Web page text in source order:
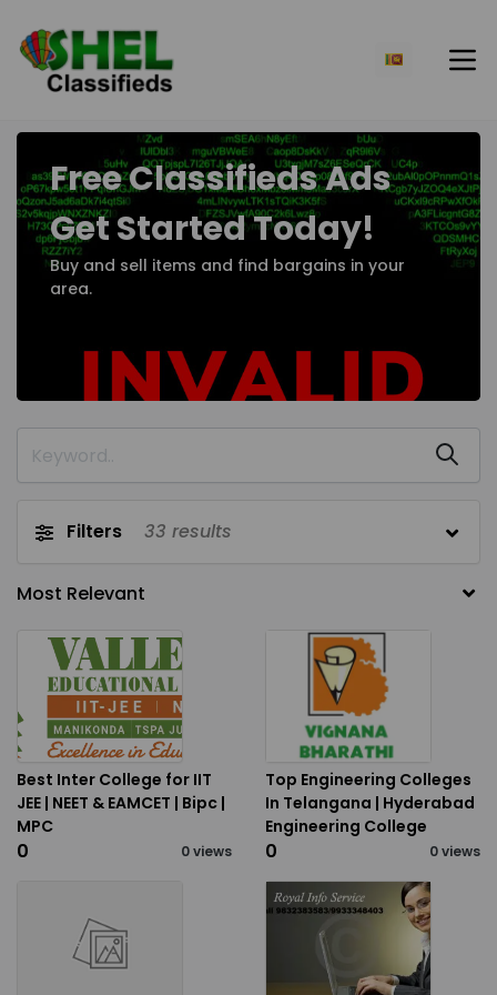
Free Classifieds Ads
Get Started Today!
Buy and sell items and find bargains in your
area.
Filters 33 results
Best Inter College for IIT
JEE | NEET & EAMCET | Bipc |
MPC
₹0 0 views
Top Engineering Colleges
In Telangana | Hyderabad
Engineering College
₹0 0 views